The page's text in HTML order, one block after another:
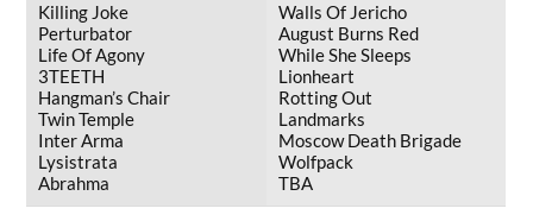
Killing Joke
Perturbator
Life Of Agony
3TEETH
Hangman’s Chair
Twin Temple
Inter Arma
Lysistrata
Abrahma
Walls Of Jericho
August Burns Red
While She Sleeps
Lionheart
Rotting Out
Landmarks
Moscow Death Brigade
Wolfpack
TBA